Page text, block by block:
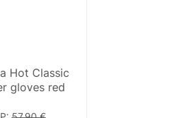
Hot Classic
gloves red